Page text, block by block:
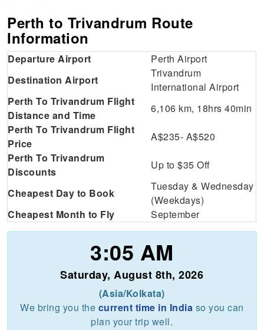
Perth to Trivandrum Route
Information
Departure Airport
Perth Airport
Destination Airport
Trivandrum
International Airport
Perth To Trivandrum Flight
Distance and Time
6,106 km, 18hrs 40min
Perth To Trivandrum Flight
Price
A$235- A$520
Perth To Trivandrum
Discounts
Up to $35 Off
Cheapest Day to Book
Tuesday & Wednesday
(Weekdays)
Cheapest Month to Fly
September
3:05 AM
Saturday, August 8th, 2026
(Asia/Kolkata)
We bring you the current time in India so you can
plan your trip well.